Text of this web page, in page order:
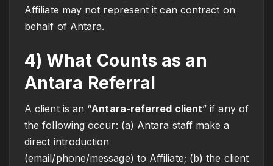
Affiliate may not represent it can contract on
behalf of Antara.
4) What Counts as an
Antara Referral
A client is an “Antara-referred client” if any of
the following occur: (a) Antara staff make a
direct introduction
(email/phone/message) to Affiliate; (b) the client